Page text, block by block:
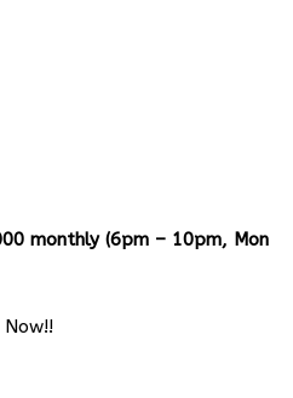
monthly (6pm – 10pm, Mon
Now!!